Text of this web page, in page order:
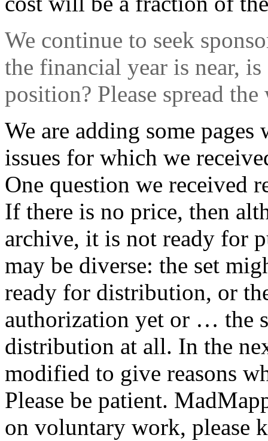
We continue to seek
the financial year is near,
position? Please spread
We are adding some
issues for which we
One question we received
If there is no price, then
archive, it is not ready for
may be diverse: the set
ready for distribution, or
authorization yet or … the
distribution at all. In the
modified to give reasons
Please be patient.
on voluntary work, please